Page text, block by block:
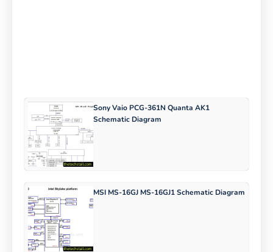
Sony Vaio PCG-361N Quanta AK1
Schematic Diagram
MSI MS-16GJ MS-16GJ1 Schematic Diagram